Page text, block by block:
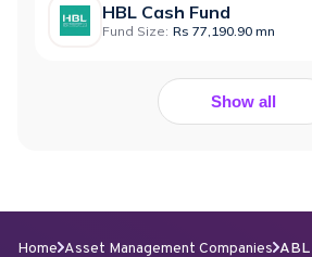
HBL Cash Fund
Fund Size: Rs 77,190.90 mn
Show all
Home Asset Management Companies ABL